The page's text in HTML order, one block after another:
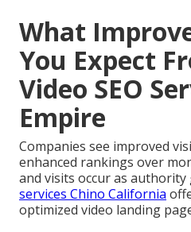
What
You Expect
Video SEO
Empire
Companies see improved
enhanced rankings over
and visits occur as authority
services Chino California
optimized video landing